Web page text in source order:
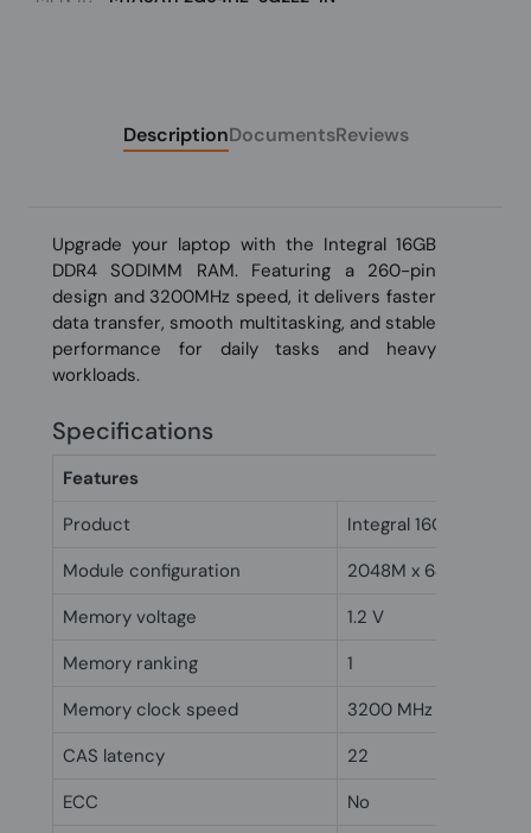
DescriptionDocumentsReviews
Upgrade your laptop with the Integral 16GB
DDR4 SODIMM RAM. Featuring a 260-pin
design and 3200MHz speed, it delivers faster
data transfer, smooth multitasking, and stable
performance for daily tasks and heavy
workloads.
Specifications
Features
Product
Integral 16GB DDR4
Module configuration
2048M x 64
Memory voltage
1.2 V
Memory ranking
1
Memory clock speed
3200 MHz
CAS latency
22
ECC
No